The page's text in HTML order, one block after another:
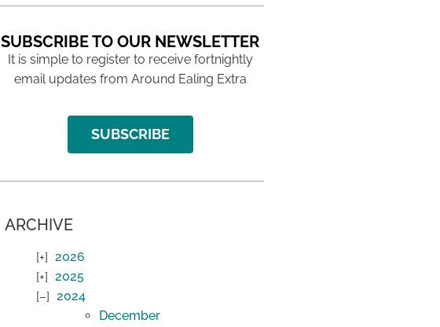
SUBSCRIBE TO OUR NEWSLETTER
It is simple to register to receive fortnightly
email updates from Around Ealing Extra
SUBSCRIBE
ARCHIVE
2026
2025
2024
December